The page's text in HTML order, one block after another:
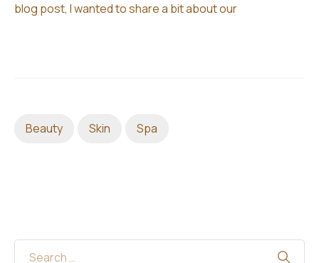
blog post, I wanted to share a bit about our
Beauty Skin Spa